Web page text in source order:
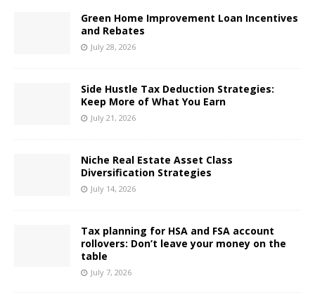
Green Home Improvement Loan Incentives
and Rebates
July 28, 2026
Side Hustle Tax Deduction Strategies:
Keep More of What You Earn
July 21, 2026
Niche Real Estate Asset Class
Diversification Strategies
July 14, 2026
Tax planning for HSA and FSA account
rollovers: Don’t leave your money on the
table
July 7, 2026